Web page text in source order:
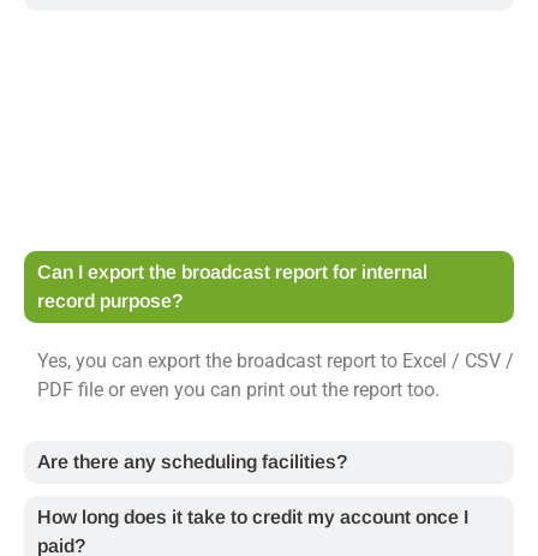
Can I export the broadcast report for internal
record purpose?
Yes, you can export the broadcast report to Excel / CSV /
PDF file or even you can print out the report too.
Are there any scheduling facilities?
How long does it take to credit my account once I
paid?